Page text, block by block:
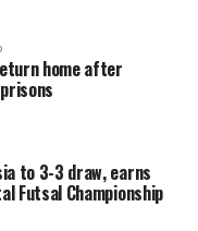
home after
to 3-3 draw, earns
Futsal Championship